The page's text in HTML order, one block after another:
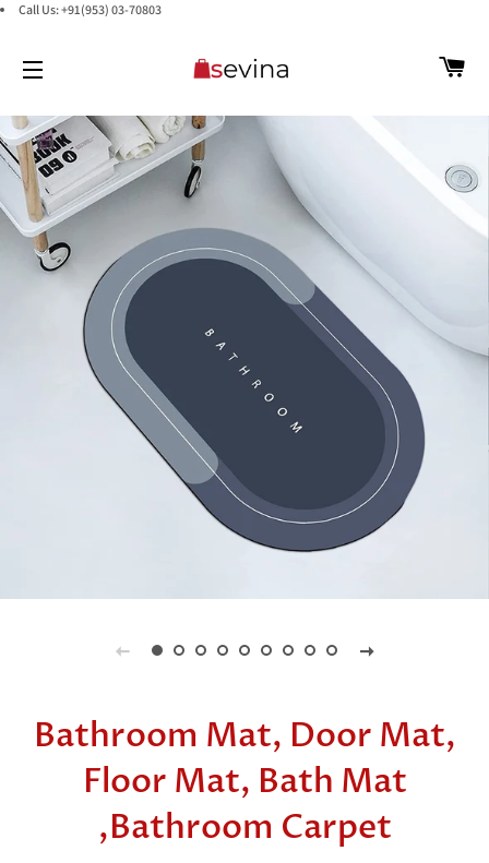
Call Us: +91(953) 03-70803
Bathroom Mat, Door Mat,
Floor Mat, Bath Mat
,Bathroom Carpet